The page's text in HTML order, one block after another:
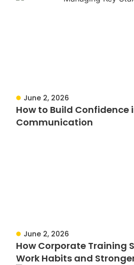
June 2, 2026
How to Build Confidence
Communication
June 2, 2026
How Corporate Training
Work Habits and